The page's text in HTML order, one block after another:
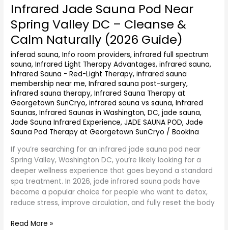
Infrared Jade Sauna Pod Near
Spring Valley DC – Cleanse &
Calm Naturally (2026 Guide)
inferad sauna,Info room providers,infrared full spectrum
sauna,Infrared Light Therapy Advantages,infrared sauna,
Infrared Sauna - Red-Light Therapy,infrared sauna
membership near me,Infrared sauna post-surgery,
infrared sauna therapy,Infrared Sauna Therapy at
Georgetown SunCryo,infrared sauna vs sauna,Infrared
Saunas,Infrared Saunas in Washington, DC,jade sauna,
Jade Sauna Infrared Experience,JADE SAUNA POD,Jade
Sauna Pod Therapy at Georgetown SunCryo /Bookina
If you’re searching for an infrared jade sauna pod near
Spring Valley, Washington DC, you’re likely looking for a
deeper wellness experience that goes beyond a standard
spa treatment. In 2026, jade infrared sauna pods have
become a popular choice for people who want to detox,
reduce stress, improve circulation, and fully reset the body
Infrared
Sauna
Pod
Near
Spring
Valley
DC
–
Cleanse
&
Calm
Naturally
(2026
Guide)
Read More »